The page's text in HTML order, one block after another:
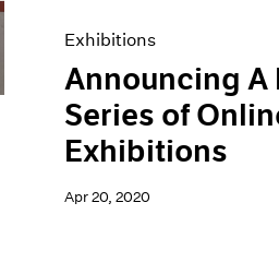
Exhibitions
Announcing A
Series of
Exhibitions
Apr 20, 2020